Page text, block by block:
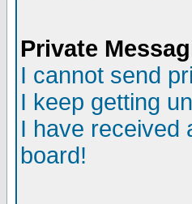
Private
I cannot send
I keep getting
I have received
board!